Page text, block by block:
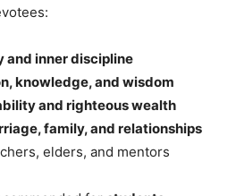
and inner discipline
knowledge, and wisdom
and righteous wealth
family, and relationships
elders, and mentors